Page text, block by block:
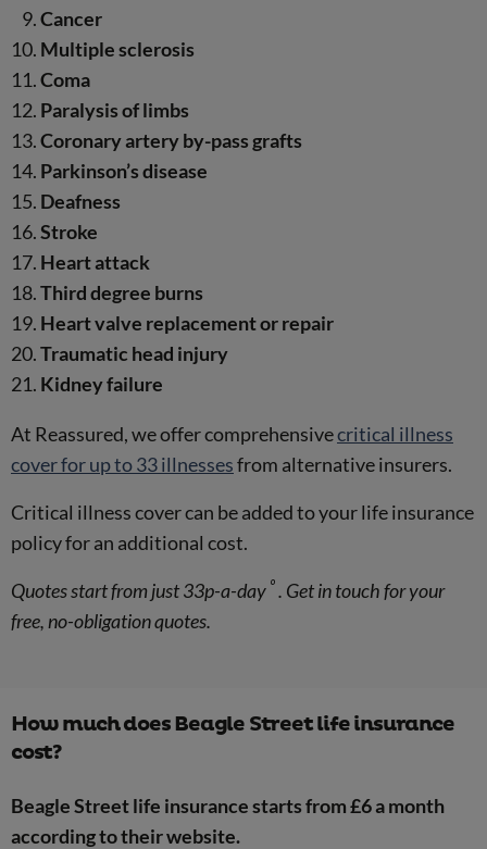
Cancer
Multiple sclerosis
Coma
Paralysis of limbs
Coronary artery by-pass grafts
Parkinson’s disease
Deafness
Stroke
Heart attack
Third degree burns
Heart valve replacement or repair
Traumatic head injury
Kidney failure
At Reassured, we offer comprehensivecritical illness
cover for up to 33 illnessesfrom alternative insurers.
Critical illness cover can be added to your life insurance
policy for an additional cost.
Quotes start from just 33p-a-day º. Get in touch for your
free, no-obligation quotes.
How much does Beagle Street life insurance
cost?
Beagle Street life insurance starts from £6 a month
according to their website.